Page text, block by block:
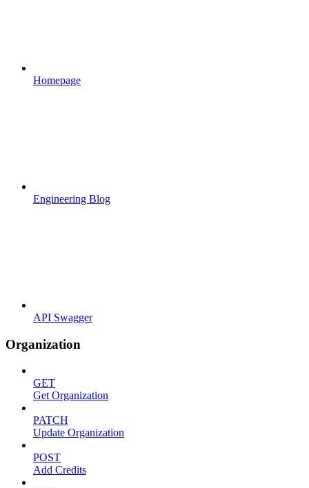
Homepage
Engineering Blog
API Swagger
Organization
GET
Get Organization
PATCH
Update Organization
POST
Add Credits